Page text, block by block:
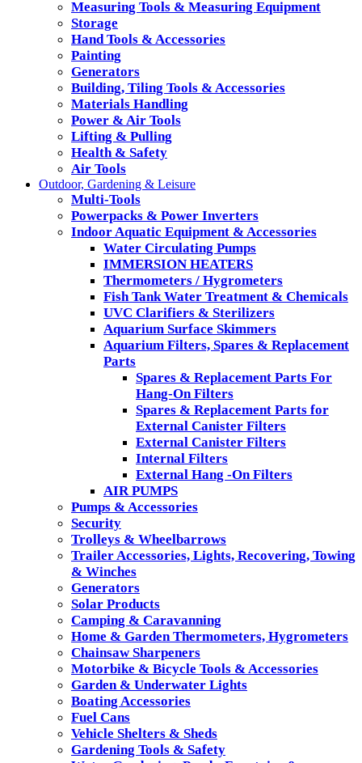
Measuring Tools & Measuring Equipment
Storage
Hand Tools & Accessories
Painting
Generators
Building, Tiling Tools & Accessories
Materials Handling
Power & Air Tools
Lifting & Pulling
Health & Safety
Air Tools
Outdoor, Gardening & Leisure
Multi-Tools
Powerpacks & Power Inverters
Indoor Aquatic Equipment & Accessories
Water Circulating Pumps
IMMERSION HEATERS
Thermometers / Hygrometers
Fish Tank Water Treatment & Chemicals
UVC Clarifiers & Sterilizers
Aquarium Surface Skimmers
Aquarium Filters, Spares & Replacement
Parts
Spares & Replacement Parts For
Hang-On Filters
Spares & Replacement Parts for
External Canister Filters
External Canister Filters
Internal Filters
External Hang -On Filters
AIR PUMPS
Pumps & Accessories
Security
Trolleys & Wheelbarrows
Trailer Accessories, Lights, Recovering, Towing
& Winches
Generators
Solar Products
Camping & Caravanning
Home & Garden Thermometers, Hygrometers
Chainsaw Sharpeners
Motorbike & Bicycle Tools & Accessories
Garden & Underwater Lights
Boating Accessories
Fuel Cans
Vehicle Shelters & Sheds
Gardening Tools & Safety